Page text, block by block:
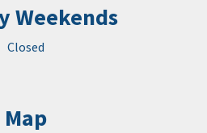
Weekends
Closed
Map